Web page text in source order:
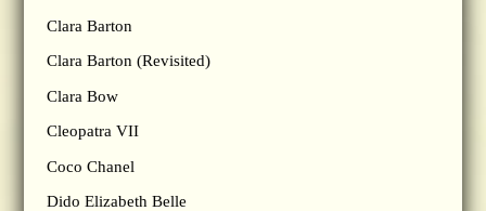
Clara Barton
Clara Barton (Revisited)
Clara Bow
Cleopatra VII
Coco Chanel
Dido Elizabeth Belle